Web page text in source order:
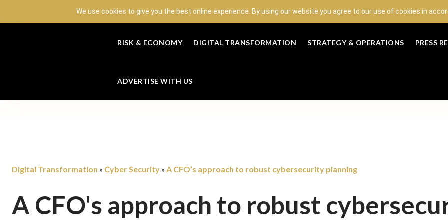
We use cookies to give you the best online experience. By using our website you agree to our use of cookies in
RISK & ECONOMY DIGITAL TRANSFORMATION STRATEGY & OPERATIONS PRESS
ADVERTISE WITH US
Digital Transformation » Cyber Security » A CFO’s approach to robust cybersecurity planning
A CFO's approach to robust